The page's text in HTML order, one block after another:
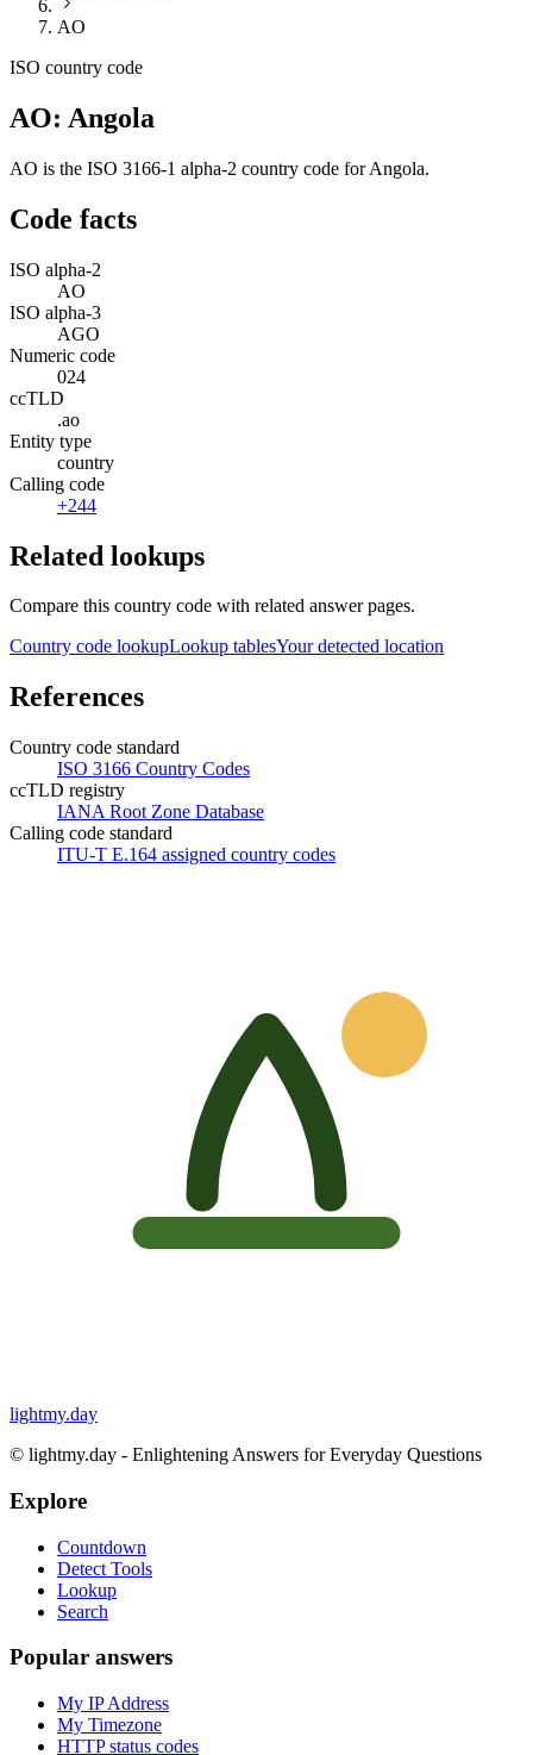
AO
ISO country code
AO: Angola
AO is the ISO 3166-1 alpha-2 country code for Angola.
Code facts
ISO alpha-2
AO
ISO alpha-3
AGO
Numeric code
024
ccTLD
.ao
Entity type
country
Calling code
+244
Related lookups
Compare this country code with related answer pages.
Country code lookupLookup tablesYour detected location
References
Country code standard
ISO 3166 Country Codes
ccTLD registry
IANA Root Zone Database
Calling code standard
ITU-T E.164 assigned country codes
lightmy.day
© lightmy.day - Enlightening Answers for Everyday Questions
Explore
Countdown
Detect Tools
Lookup
Search
Popular answers
My IP Address
My Timezone
HTTP status codes